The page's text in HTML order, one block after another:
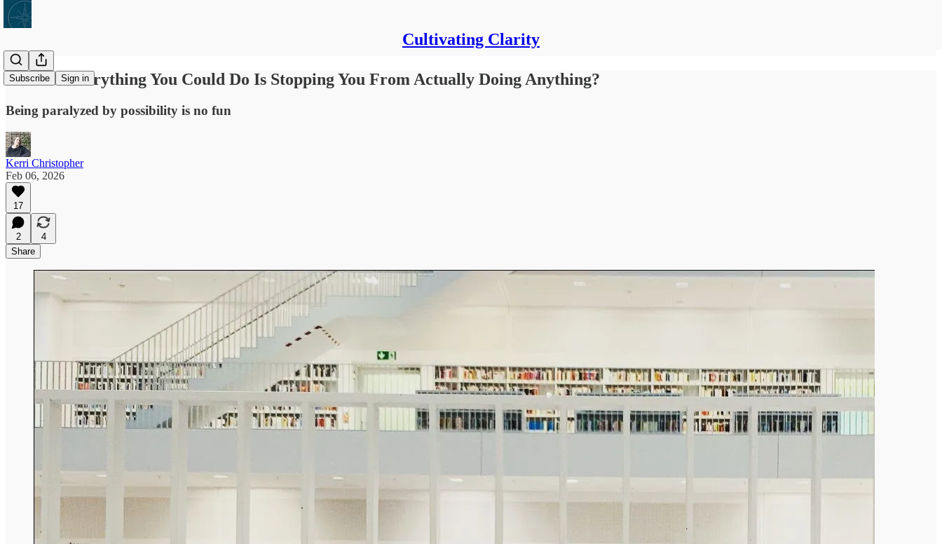
Cultivating Clarity
Subscribe Sign in
What If Everything You Could Do Is Stopping You From Actually Doing Anything?
Being paralyzed by possibility is no fun
Kerri Christopher
Feb 06, 2026
17
2
4
Share